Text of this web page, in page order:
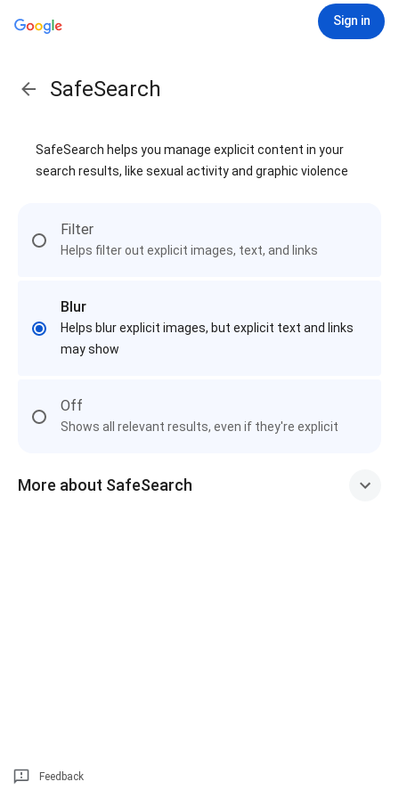
Sign in
SafeSearch
SafeSearch helps you manage explicit content in your
search results, like sexual activity and graphic violence
Filter
Helps filter out explicit images, text, and links
Blur
Helps blur explicit images, but explicit text and links
may show
Off
Shows all relevant results, even if they're explicit
More about SafeSearch
Feedback